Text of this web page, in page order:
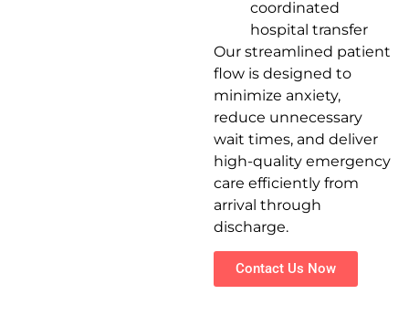
coordinated
hospital transfer
Our streamlined patient
flow is designed to
minimize anxiety,
reduce unnecessary
wait times, and deliver
high-quality emergency
care efficiently from
arrival through
discharge.
Contact Us Now